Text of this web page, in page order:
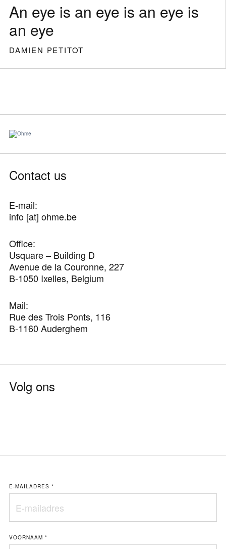
An eye is an eye is an eye is
an eye
DAMIEN PETITOT
Contact us
E-mail:
info [at] ohme.be
Office:
Usquare – Building D
Avenue de la Couronne, 227
B-1050 Ixelles, Belgium
Mail:
Rue des Trois Ponts, 116
B-1160 Auderghem
Volg ons
E-MAILADRES *
VOORNAAM *